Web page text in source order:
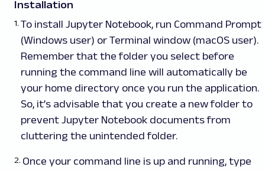
Installation
To install Jupyter Notebook, run Command Prompt
(Windows user) or Terminal window (macOS user).
Remember that the folder you select before
running the command line will automatically be
your home directory once you run the application.
So, it’s advisable that you create a new folder to
prevent Jupyter Notebook documents from
cluttering the unintended folder.
Once your command line is up and running, type